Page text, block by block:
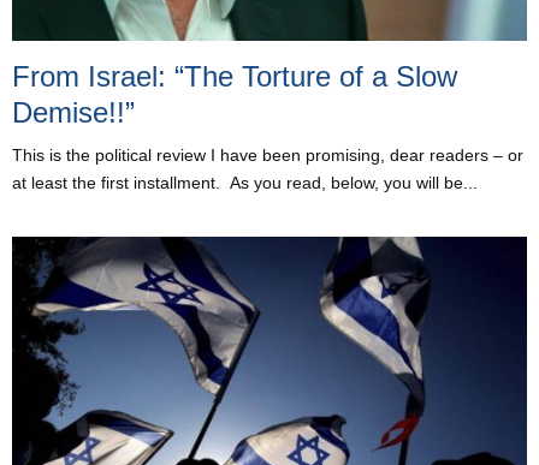
From Israel: “The Torture of a Slow
Demise!!”
This is the political review I have been promising, dear readers – or
at least the first installment. As you read, below, you will be...